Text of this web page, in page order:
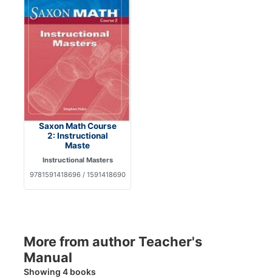
Saxon Math Course
2: Instructional
Maste
Instructional Masters
9781591418696 / 1591418690
More from author Teacher's
Manual
Showing 4 books